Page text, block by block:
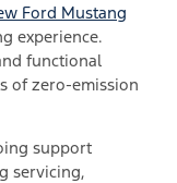
Ford Mustang
experience.
functional
of zero-emission
support
servicing,